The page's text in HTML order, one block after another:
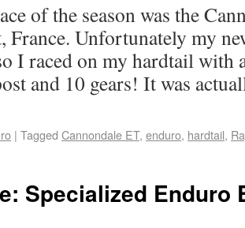
of the season was the
Unfortunately my
I raced on my hardtail with
and 10 gears! It was
| Tagged Cannondale ET, enduro, hardtail,
Specialized Enduro